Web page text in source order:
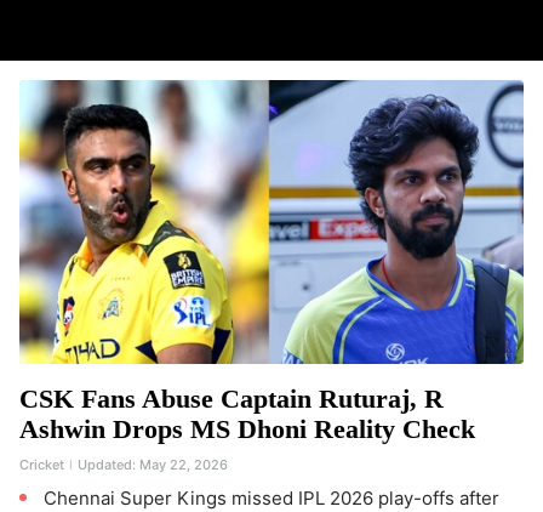
CSK Fans Abuse Captain Ruturaj, R
Ashwin Drops MS Dhoni Reality Check
Cricket Updated: May 22, 2026
Chennai Super Kings missed IPL 2026 play-offs after